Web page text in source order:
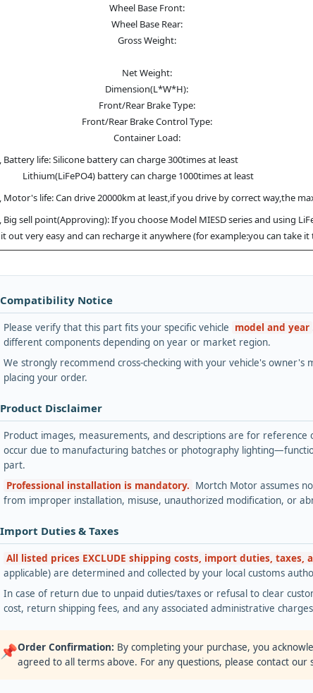
Wheel Base Front:
Wheel Base Rear:
Gross Weight:
Net Weight:
Dimension(L*W*H):
Front/Rear Brake Type:
Front/Rear Brake Control Type:
Container Load:
Battery life: Silicone battery can charge 300times at least
battery can charge 1000times at least
Motor's life: Can drive 20000km at least,if you drive by correct way,the
Big sell point(Approving): If you choose Model MIESD series and using
out very easy and can recharge it anywhere (for example:you can take
Notice
Please verify that this part fits your specific vehicle model and year
different components depending on year or market region.
We strongly recommend cross-checking with your vehicle's
placing your order.
Disclaimer
Product images, measurements, and descriptions are for
occur due to manufacturing batches or photography
part.
Professional installation is mandatory. Mortch Motor assumes
from improper installation, misuse, unauthorized modification, or
Duties & Taxes
All listed prices EXCLUDE shipping costs, import duties, taxes,
applicable) are determined and collected by your local customs
In case of return due to unpaid duties/taxes or refusal to clear
cost, return shipping fees, and any associated administrative
📌Order Confirmation: By completing your purchase, you
agreed to all terms above. For any questions, please contact